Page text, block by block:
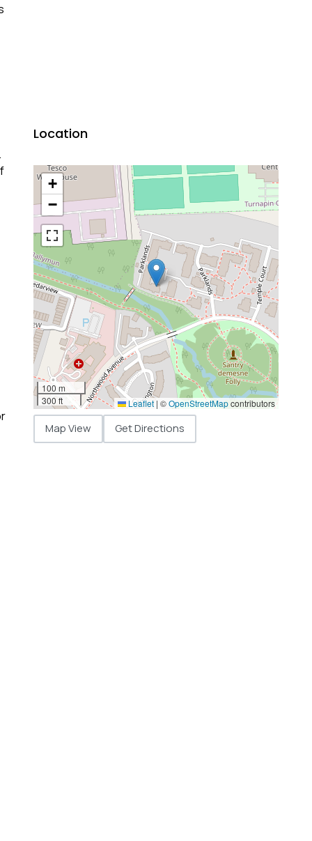
Location
+
−
100 m
300 ft
Leaflet | ©OpenStreetMapcontributors
Map View Get Directions